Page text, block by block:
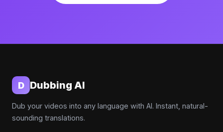
D Dubbing AI
Dub your videos into any language with AI. Instant, natural-
sounding translations.